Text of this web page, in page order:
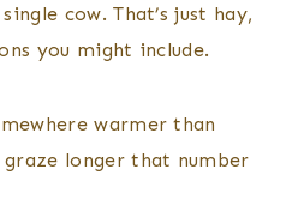
cow. That’s just hay,
you might include.
warmer than
graze longer that number